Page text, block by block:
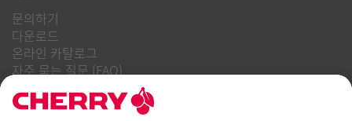
문의하기
다운로드
온라인 카탈로그
자주 묻는 질문 (FAQ)
경력